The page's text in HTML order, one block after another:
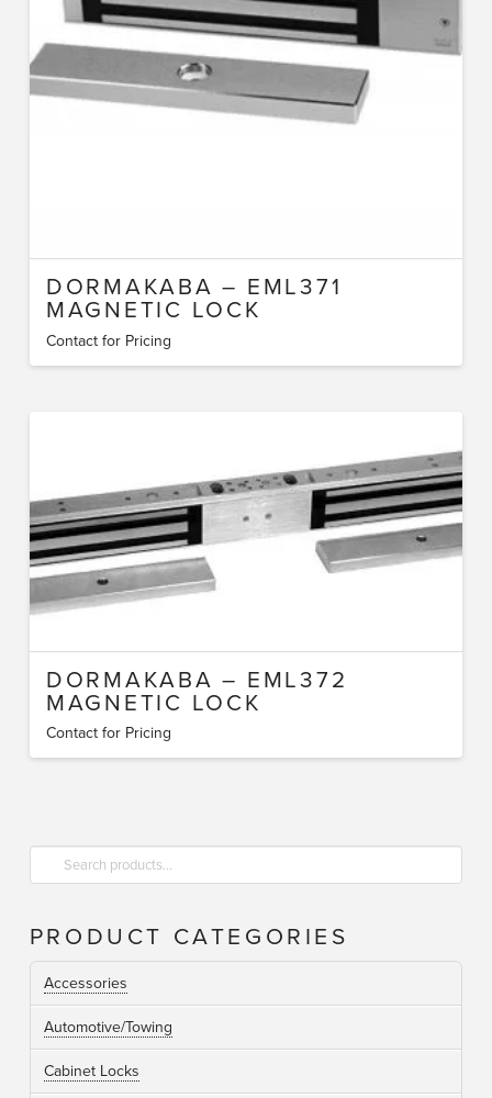
DORMAKABA – EML371
MAGNETIC LOCK
Contact for Pricing
DORMAKABA – EML372
MAGNETIC LOCK
Contact for Pricing
Search
for:
PRODUCT CATEGORIES
Accessories
Automotive/Towing
Cabinet Locks